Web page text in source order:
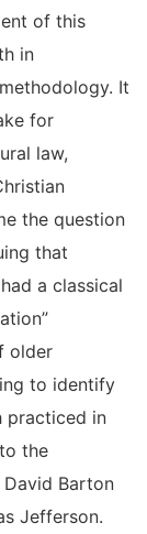
of this
in
It
for
law,
the question
that
a classical
older
to identify
practiced in
the
Barton
Jefferson.